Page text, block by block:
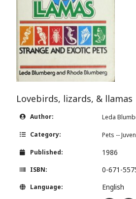
Lovebirds, lizards, & llamas
Author: Leda
Category: Pets --
Published: 1986
ISBN: 0-671-
Language: English